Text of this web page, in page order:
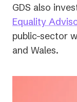
GDS also
Equality
public-sector
and Wales.